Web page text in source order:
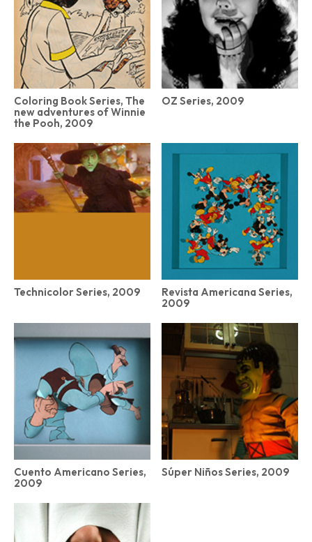
Coloring Book Series, The
new adventures of Winnie
the Pooh, 2009
OZ Series, 2009
Technicolor Series, 2009
Revista Americana Series,
2009
Cuento Americano Series,
2009
Súper Niños Series, 2009